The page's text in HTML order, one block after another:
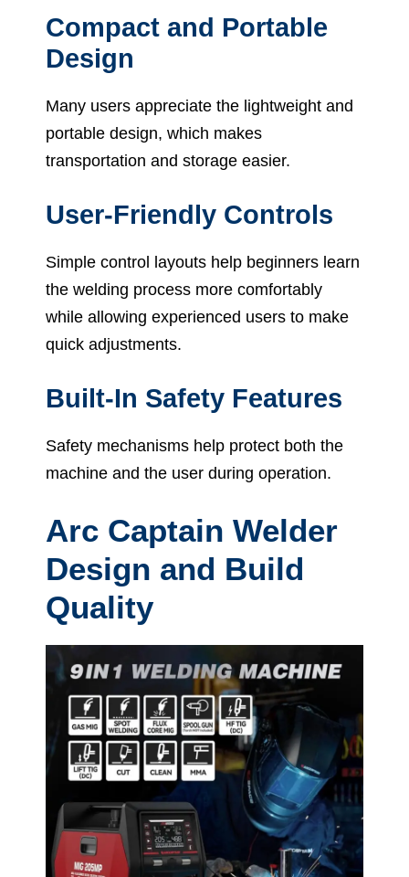
Compact and Portable
Design
Many users appreciate the lightweight and
portable design, which makes
transportation and storage easier.
User-Friendly Controls
Simple control layouts help beginners learn
the welding process more comfortably
while allowing experienced users to make
quick adjustments.
Built-In Safety Features
Safety mechanisms help protect both the
machine and the user during operation.
Arc Captain Welder
Design and Build
Quality